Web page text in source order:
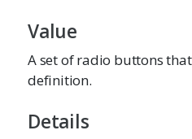
Value
A set of radio buttons
definition.
Details